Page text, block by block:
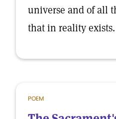
universe and of all
that in reality exists.
POEM